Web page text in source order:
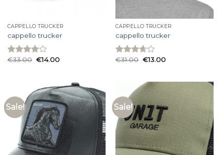
CAPPELLO TRUCKER
cappello trucker
Rated
€33.00 €14.00
CAPPELLO TRUCKER
cappello trucker
Rated
€31.00 €13.00
Sale! Sale!